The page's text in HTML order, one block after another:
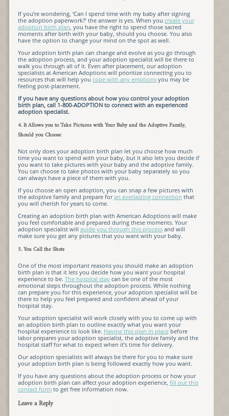
If you’re wondering, ‘Can I spend time with my baby after signing
the adoption paperwork?’ the answer is yes. When you create your
adoption birth plan, you have the right to spend those sacred
moments after birth with your baby, should you choose. You also
have the option to change your mind on the spot as well.
Your adoption birth plan can change and evolve as you go through
the adoption process, and your adoption specialist will be there to
walk you through all of it. Even after placement, our adoption
specialists at American Adoptions will prioritize connecting you to
resources that will help you cope with any emotionsyou may be
feeling post-placement.
If you have any questions about how you control your adoption
birth plan, call 1-800-ADOPTION to connect with an experienced
adoption specialist.
4. It Allows you to Take Pictures with Your Baby and the Adoptive Family,
Should you Choose
Not only does your adoption birth plan let you choose how much
time you want to spend with your baby, but it also lets you decide if
you want to take pictures with your baby and the adoptive family.
You can choose to take photos with your baby separately so you
can always have a piece of them with you.
If you choose an open adoption, you can snap a few pictures with
the adoptive family and prepare foran everlasting connection that
you will cherish for years to come.
Creating an adoption birth plan with American Adoptions will make
you feel comfortable and prepared during these moments. Your
adoption specialist will guide you through this processand will
make sure you get any pictures that you want with your baby.
5. You Call the Shots
One of the most important reasons you should make an adoption
birth plan is that it lets you decide how you want your hospital
experience to be. The hospital staycan be one of the most
emotional steps throughout the adoption process. While nothing
can prepare you for this experience, your adoption specialist will be
there to help you feel prepared and confident ahead of your
hospital stay.
Your adoption specialist will work closely with you to come up with
an adoption birth plan to outline exactly what you want your
hospital experience to look like. Having this plan in placebefore
labor prepares your adoption specialist, the adoptive family and the
hospital staff for what to expect when it’s time for delivery.
Our adoption specialists will always be there for you to make sure
your adoption birth plan is being followed exactly how you want.
If you have any questions about the adoption process or how your
adoption birth plan can affect your adoption experience, fill out this
contact formto get free information now.
Leave a Reply